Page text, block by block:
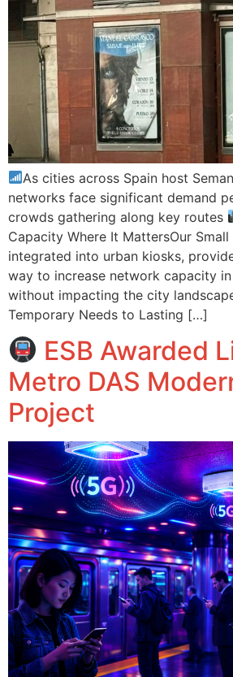
As cities across Spain host
networks face significant demand
crowds gathering along key routes
Capacity Where It MattersOur
integrated into urban kiosks,
way to increase network capacity
without impacting the city
Temporary Needs to Lasting […]
ESB Awarded
Metro DAS
Project